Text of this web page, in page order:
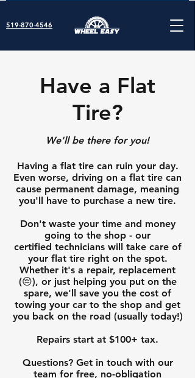
519-870-4546
Have a Flat
Tire?
We'll be there for you!
Having a flat tire can ruin your day.
Even worse, driving on a flat tire can
cause permanent damage, meaning
you'll have to purchase a new tire.
Don't waste your time and money
going to the shop - our
certified technicians will take care of
your flat tire right on the spot.
Whether it's a repair, replacement
(😔), or just helping you put on the
spare, we'll save you the cost of
towing your car to the shop and get
you back on the road (usually today!)
Repairs start at $100+ tax.
Questions? Get in touch with our
team for free, no-obligation